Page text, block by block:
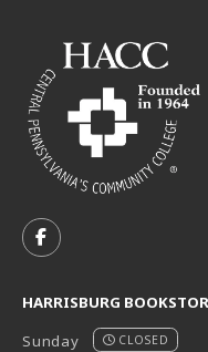
FOLLOW US ON
HARRISBURG
Sunday
CLOSED